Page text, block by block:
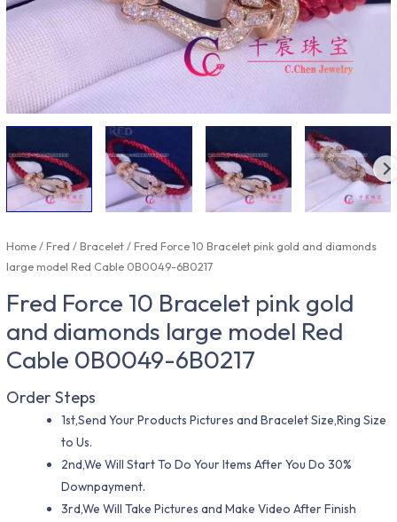
Home/Fred /Bracelet/ Fred Force 10 Bracelet pink gold and diamonds
large model Red Cable 0B0049-6B0217
Fred Force 10 Bracelet pink gold
and diamonds large model Red
Cable 0B0049-6B0217
Order Steps
1st,Send Your Products Pictures and Bracelet Size,Ring Size
to Us.
2nd,We Will Start To Do Your Items After You Do 30%
Downpayment.
3rd,We Will Take Pictures and Make Video After Finish